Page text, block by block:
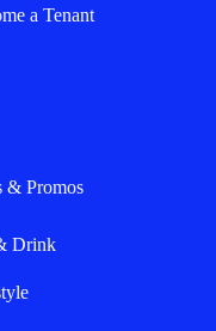
a Tenant
& Promos
Drink